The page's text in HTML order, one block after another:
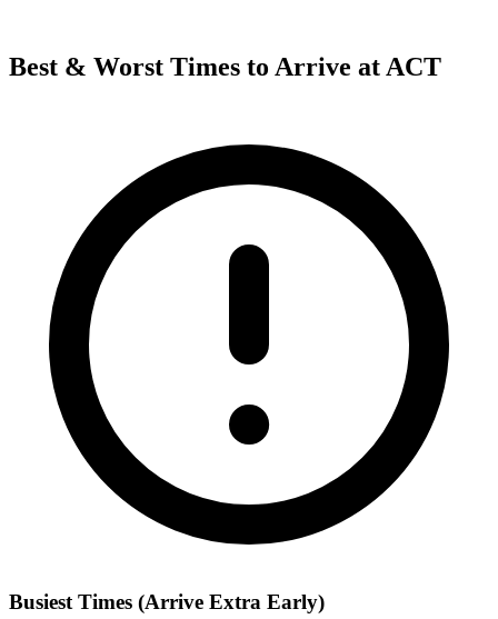
Best & Worst Times to Arrive at ACT
Busiest Times (Arrive Extra Early)